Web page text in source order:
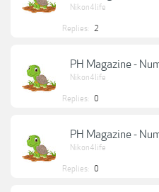
Nikon4life
Replies: 2
PH Magazine -
Nikon4life
Replies: 0
PH Magazine -
Nikon4life
Replies: 0